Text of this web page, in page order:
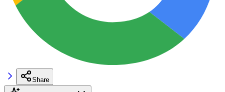
Share